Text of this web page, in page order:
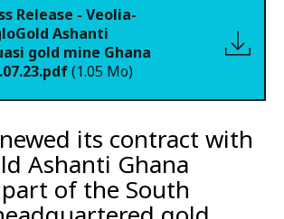
Release - Veolia-
Ashanti
gold mine Ghana
(1.05 Mo)
its contract with
Ashanti Ghana
of the South